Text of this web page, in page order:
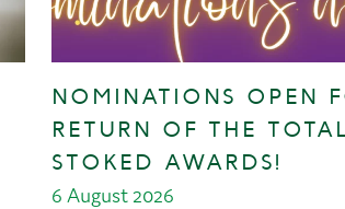
NOMINATIONS OPEN
RETURN OF THE
STOKED AWARDS!
6 August 2026